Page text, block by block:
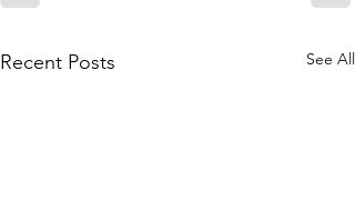
Recent Posts See All